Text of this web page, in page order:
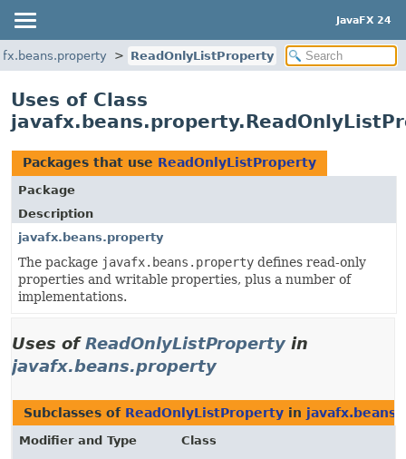
JavaFX 24
ReadOnlyListProperty
Uses of Class
Packages that use ReadOnlyListProperty
Package
Description
javafx.beans.property
The package javafx.beans.property defines read-only
properties and writable properties, plus a number of
implementations.
Uses ofReadOnlyListProperty in
javafx.beans.property
Subclasses of ReadOnlyListProperty in
Modifier and Type
Class